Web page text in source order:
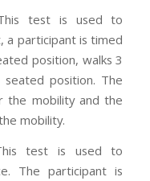
test is used to
a participant is timed
position, walks 3
position. The
the mobility and the
mobility.
test is used to
The participant is